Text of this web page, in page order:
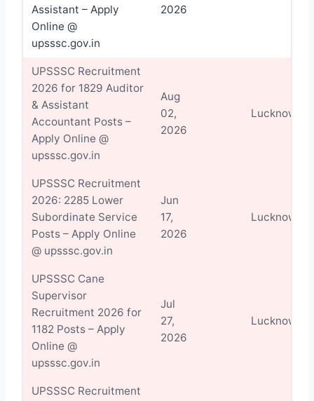
Assistant – Apply
Online @
upsssc.gov.in
2026
UPSSSC Recruitment
2026 for 1829 Auditor
& Assistant
Accountant Posts –
Apply Online @
upsssc.gov.in
Aug
02,
2026
Lucknow
UPSSSC Recruitment
2026: 2285 Lower
Subordinate Service
Posts – Apply Online
@ upsssc.gov.in
Jun
17,
2026
Lucknow
UPSSSC Cane
Supervisor
Recruitment 2026 for
1182 Posts – Apply
Online @
upsssc.gov.in
Jul
27,
2026
Lucknow
UPSSSC Recruitment